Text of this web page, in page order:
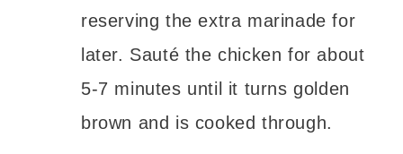
reserving the extra marinade for
later. Sauté the chicken for about
5-7 minutes until it turns golden
brown and is cooked through.